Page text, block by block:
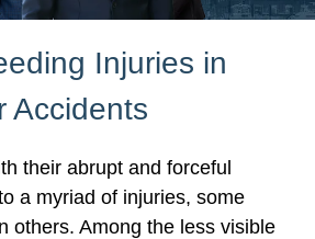
Injuries in
Accidents
their abrupt and forceful
a myriad of injuries, some
others. Among the less visible